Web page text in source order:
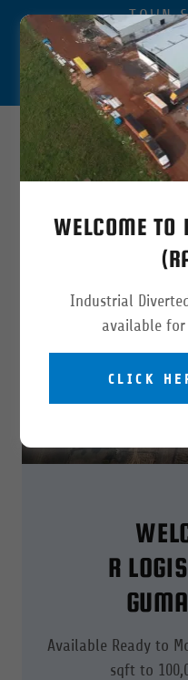
TOWN
DIVERTED
IN RAIPUR
Available Warehouse
R
Available Ready to
sqft to
WELCOME TO
Industrial
available
CLICK